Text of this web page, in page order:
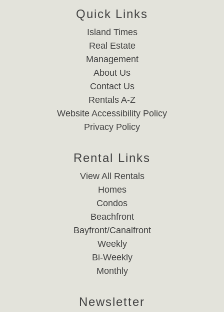
Quick Links
Island Times
Real Estate
Management
About Us
Contact Us
Rentals A-Z
Website Accessibility Policy
Privacy Policy
Rental Links
View All Rentals
Homes
Condos
Beachfront
Bayfront/Canalfront
Weekly
Bi-Weekly
Monthly
Newsletter